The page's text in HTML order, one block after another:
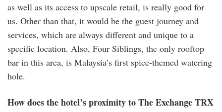
as well as its access to upscale retail, is really good for
us. Other than that, it would be the guest journey and
services, which are always different and unique to a
specific location. Also, Four Siblings, the only rooftop
bar in this area, is Malaysia’s first spice-themed watering
hole.
How does the hotel’s proximity to The Exchange TRX